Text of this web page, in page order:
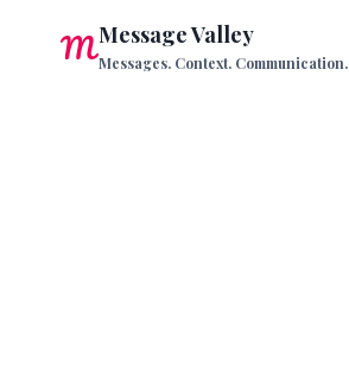
Message Valley
Messages. Context. Communication.